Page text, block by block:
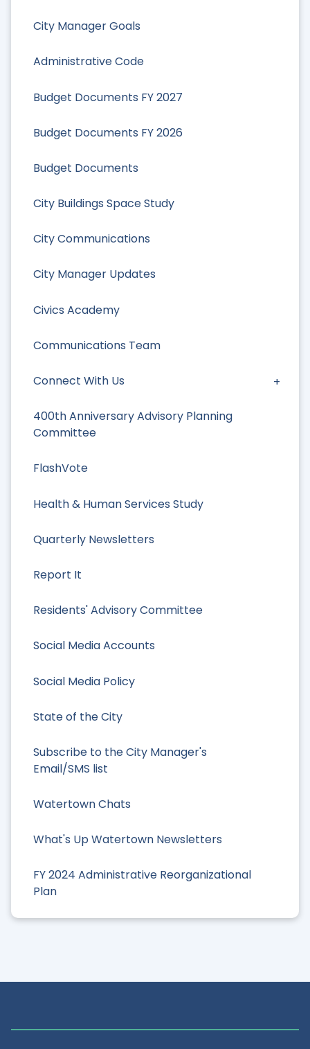
City Manager Goals
Administrative Code
Budget Documents FY 2027
Budget Documents FY 2026
Budget Documents
City Buildings Space Study
City Communications
City Manager Updates
Civics Academy
Communications Team
Connect With Us
400th Anniversary Advisory Planning
Committee
FlashVote
Health & Human Services Study
Quarterly Newsletters
Report It
Residents' Advisory Committee
Social Media Accounts
Social Media Policy
State of the City
Subscribe to the City Manager's
Email/SMS list
Watertown Chats
What's Up Watertown Newsletters
FY 2024 Administrative Reorganizational
Plan